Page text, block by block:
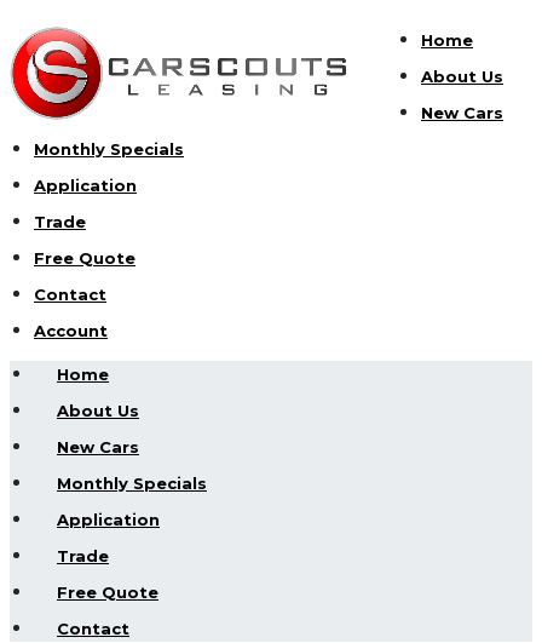
Home
About Us
New Cars
Monthly Specials
Application
Trade
Free Quote
Contact
Account
Home
About Us
New Cars
Monthly Specials
Application
Trade
Free Quote
Contact